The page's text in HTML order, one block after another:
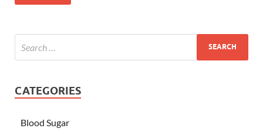
CATEGORIES
Blood Sugar